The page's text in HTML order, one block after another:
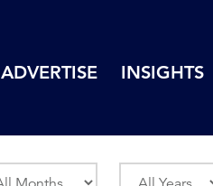
ADVERTISE INSIGHTS